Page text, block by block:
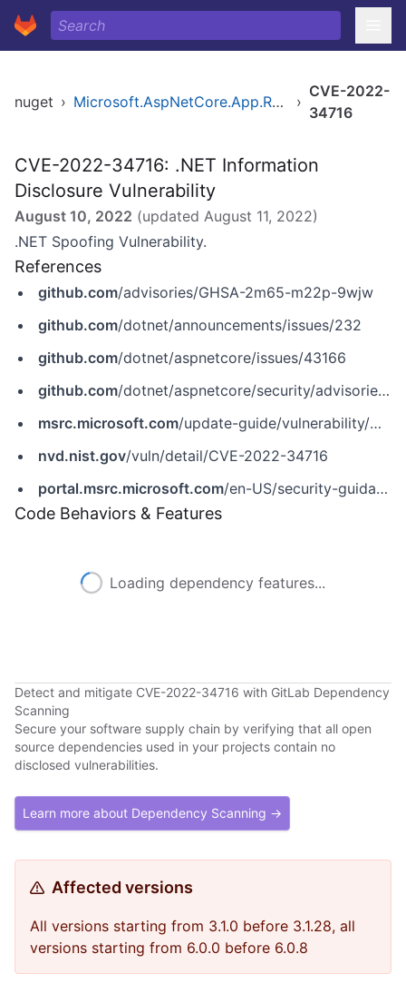
nuget › Microsoft.AspNetCore.App.Runtime.win-arm64 ›
CVE-2022-
34716
CVE-2022-34716: .NET Information
Disclosure Vulnerability
August 10, 2022 (updated August 11, 2022)
.NET Spoofing Vulnerability.
References
github.com/advisories/GHSA-2m65-m22p-9wjw
github.com/dotnet/announcements/issues/232
github.com/dotnet/aspnetcore/issues/43166
github.com/dotnet/aspnetcore/security/advisories/GHSA-vh55-786g-wjwj
msrc.microsoft.com/update-guide/vulnerability/CVE-2022-34716
nvd.nist.gov/vuln/detail/CVE-2022-34716
portal.msrc.microsoft.com/en-US/security-guidance/advisory/CVE-2022-34716
Code Behaviors & Features
Loading dependency features...
Detect and mitigate CVE-2022-34716 with GitLab Dependency
Scanning
Secure your software supply chain by verifying that all open
source dependencies used in your projects contain no
disclosed vulnerabilities.
Learn more about Dependency Scanning →
Affected versions
All versions starting from 3.1.0 before 3.1.28, all
versions starting from 6.0.0 before 6.0.8